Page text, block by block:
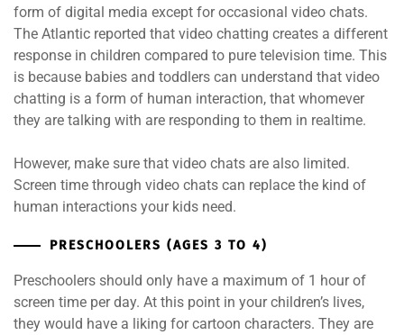
form of digital media except for occasional video chats.
The Atlantic reported that video chatting creates a different
response in children compared to pure television time. This
is because babies and toddlers can understand that video
chatting is a form of human interaction, that whomever
they are talking with are responding to them in realtime.
However, make sure that video chats are also limited.
Screen time through video chats can replace the kind of
human interactions your kids need.
PRESCHOOLERS (AGES 3 TO 4)
Preschoolers should only have a maximum of 1 hour of
screen time per day. At this point in your children’s lives,
they would have a liking for cartoon characters. They are